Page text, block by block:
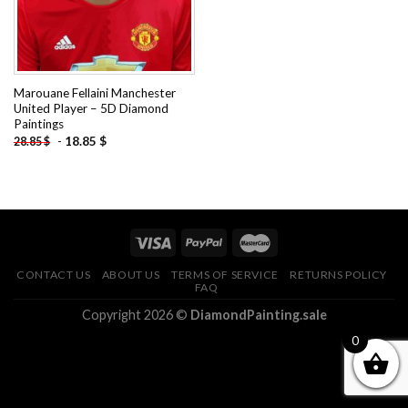
Marouane Fellaini Manchester
United Player – 5D Diamond
Paintings
28.85$ - 18.85 $
CONTACT US ABOUT US TERMS OF SERVICE
RETURNS POLICY
FAQ
Copyright 2026 © DiamondPainting.sale
0